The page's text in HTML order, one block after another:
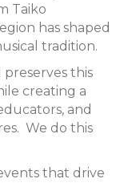
Taiko
has shaped
tradition.
preserves this
creating a
and
We do this
that drive